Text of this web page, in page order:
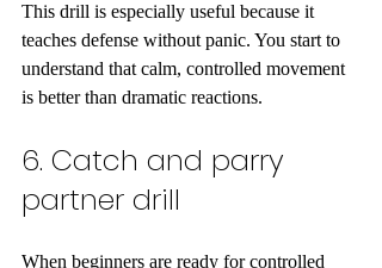
This drill is especially useful because it
teaches defense without panic. You start to
understand that calm, controlled movement
is better than dramatic reactions.
6. Catch and parry
partner drill
When beginners are ready for controlled